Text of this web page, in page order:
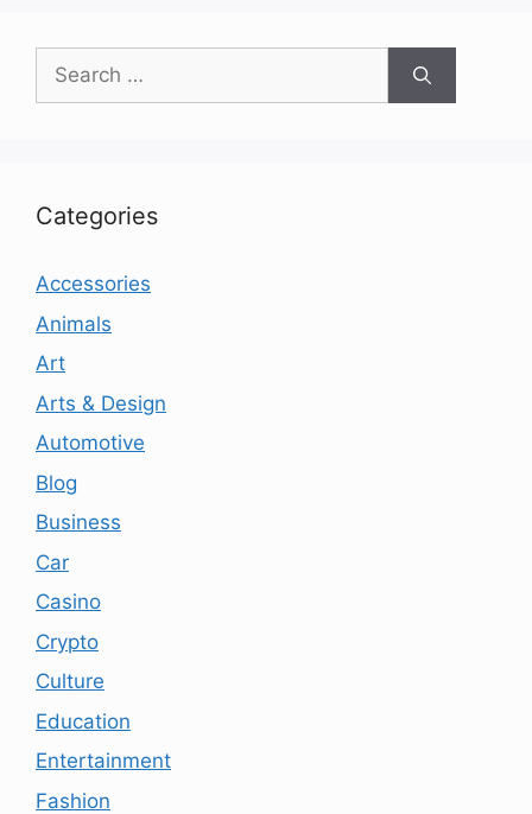
Search
for:
Categories
Accessories
Animals
Art
Arts & Design
Automotive
Blog
Business
Car
Casino
Crypto
Culture
Education
Entertainment
Fashion